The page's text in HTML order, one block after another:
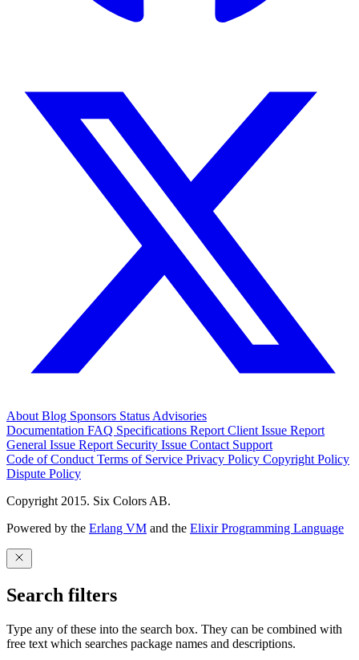
About Blog Sponsors Status Advisories
Documentation FAQ Specifications Report Client Issue Report
General Issue Report Security Issue Contact Support
Code of Conduct Terms of Service Privacy Policy Copyright Policy
Dispute Policy
Copyright 2015. Six Colors AB.
Powered by the Erlang VM and the Elixir Programming Language
Search filters
Type any of these into the search box. They can be combined with
free text which searches package names and descriptions.